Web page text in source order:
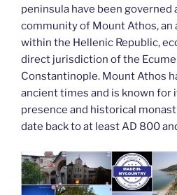
peninsula have been governed
community of Mount Athos, an
within the Hellenic Republic,
direct jurisdiction of the
Constantinople. Mount Athos
ancient times and is known for
presence and historical
date back to at least AD 800